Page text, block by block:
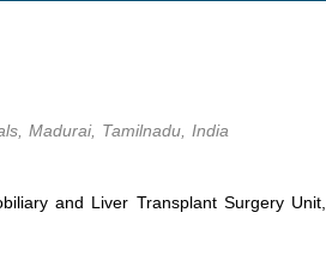
Madurai, Tamilnadu, India
and Liver Transplant Surgery Unit,